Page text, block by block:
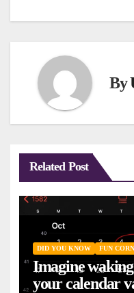
By
Related Post
DID YOU KNOW FUN
Imagine
your calendar